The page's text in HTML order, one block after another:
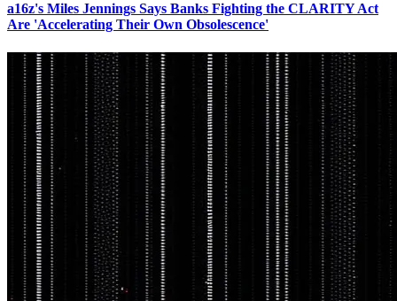
a16z's Miles Jennings Says Banks Fighting the CLARITY Act
Are 'Accelerating Their Own Obsolescence'